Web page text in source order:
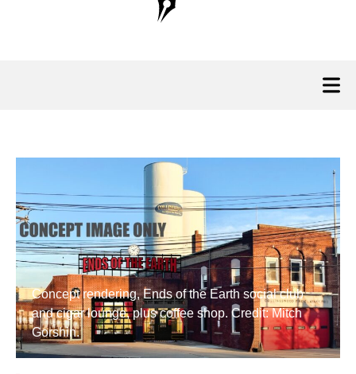
Concept rendering, Ends of the Earth social club
and cigar lounge, plus coffee shop. Credit: Mitch
Gorshin.